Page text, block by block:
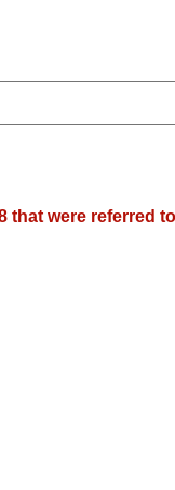
that were referred